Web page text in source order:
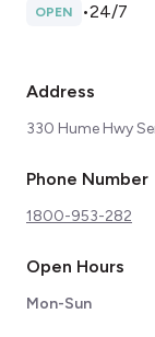
OPEN •24/7
Address
330 Hume Hwy
Phone Number
1800-953-282
Open Hours
Mon-Sun